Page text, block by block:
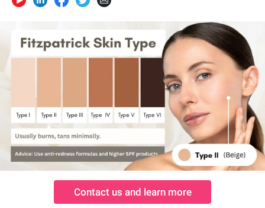
Contact us and learn more